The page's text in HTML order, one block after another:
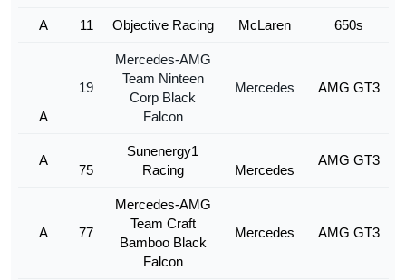
A 11 Objective Racing McLaren 650s
A
19
Mercedes-AMG
Team Ninteen
Corp Black
Falcon
Mercedes AMG GT3
A
75
Sunenergy1
Racing
Mercedes
AMG GT3
A 77
Mercedes-AMG
Team Craft
Bamboo Black
Falcon
Mercedes AMG GT3